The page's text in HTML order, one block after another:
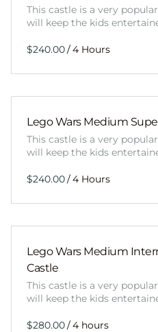
This castle is a very
will keep the kids
/
Lego Wars Medium
This castle is a very
will keep the kids
/
Lego Wars Medium
Castle
This castle is a very
will keep the kids
/